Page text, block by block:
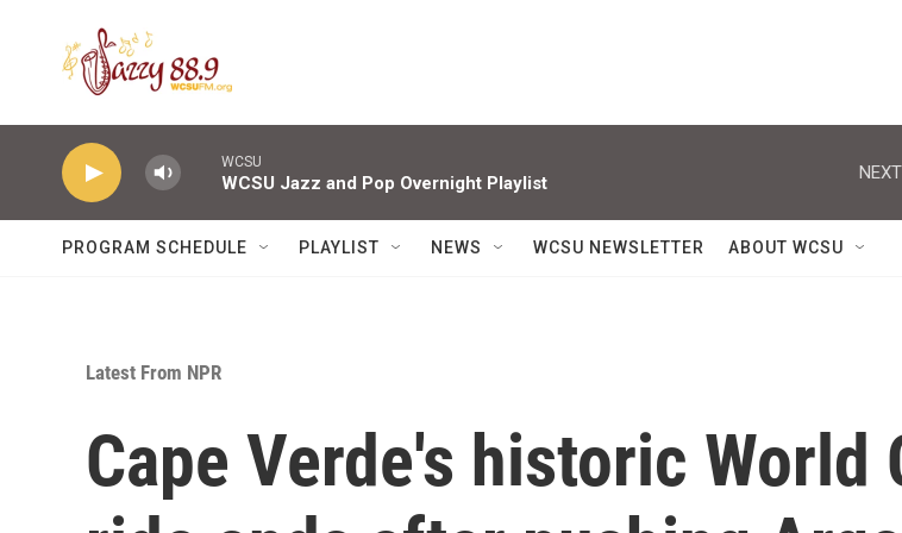
WCSU
WCSU Jazz and Pop Overnight Playlist
PROGRAM SCHEDULE PLAYLIST NEWS WCSU NEWSLETTER ABOUT WCSU
Latest From NPR
Cape Verde's historic World